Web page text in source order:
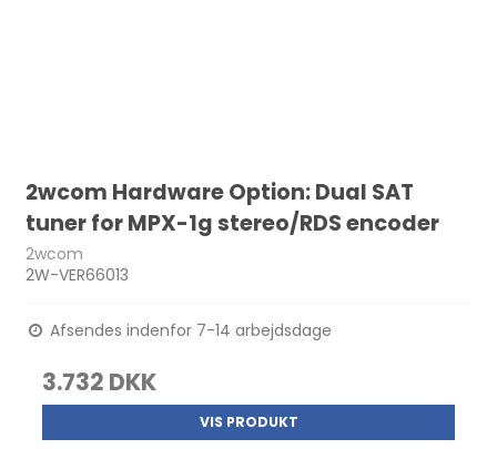
2wcom Hardware Option: Dual SAT
tuner for MPX-1g stereo/RDS encoder
2wcom
2W-VER66013
Afsendes indenfor 7-14 arbejdsdage
3.732 DKK
VIS PRODUKT